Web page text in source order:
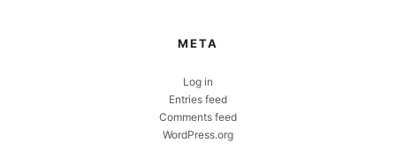
META
Log in
Entries feed
Comments feed
WordPress.org